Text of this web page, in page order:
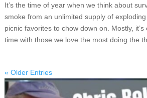
It’s the time of year when we think about
smoke from an unlimited supply of
picnic favorites to chow down on. Mostly,
time with those we love the most doing the
« Older Entries